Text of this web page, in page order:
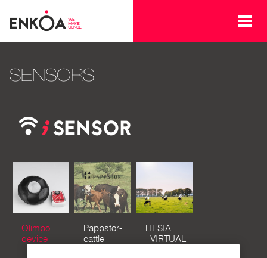
SENSORS
Olimpo
device
Pappstor-
cattle
HESIA
_VIRTUAL